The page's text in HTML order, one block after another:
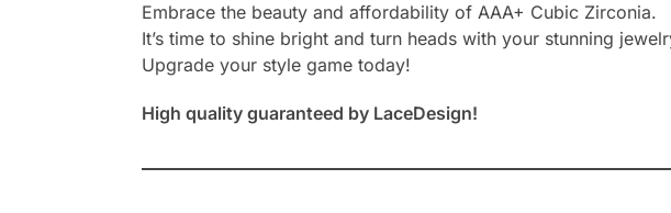
Embrace the beauty and affordability of AAA+ Cubic Zirconia.
It’s time to shine bright and turn heads with your stunning
Upgrade your style game today!
High quality guaranteed by LaceDesign!